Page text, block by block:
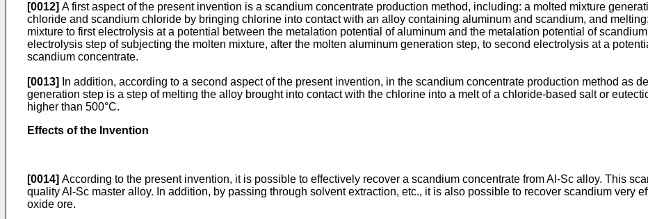
[0012] A first aspect of the present invention is a scandium concentrate production method, including: a molted mixture
chloride and scandium chloride by bringing chlorine into contact with an alloy containing aluminum and scandium, and
mixture to first electrolysis at a potential between the metalation potential of aluminum and the metalation potential of
electrolysis step of subjecting the molten mixture, after the molten aluminum generation step, to second electrolysis at a
scandium concentrate.
[0013]
In addition, according to a second aspect of the present invention, in the scandium concentrate production method as
generation step is a step of melting the alloy brought into contact with the chlorine into a melt of a chloride-based salt or
higher than 500°C.
Effects of the Invention
[0014] According to the present invention, it is possible to effectively recover a scandium concentrate from Al-Sc alloy. This
quality Al-Sc master alloy. In addition, by passing through solvent extraction, etc., it is also possible to recover scandium very
oxide ore.